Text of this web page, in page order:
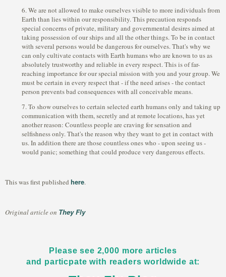
6. We are not allowed to make ourselves visible to more individuals from
Earth than lies within our responsibility. This precaution responds
special concerns of private, military and governmental desires aimed at
taking possession of our ships and all the other things. To be in contact
with several persons would be dangerous for ourselves. That's why we
can only cultivate contacts with Earth humans who are known to us as
absolutely trustworthy and reliable in every respect. This is of far-
reaching importance for our special mission with you and your group. We
must be certain in every respect that - if the need arises - the contact
person prevents bad consequences with all conceivable means.
7. To show ourselves to certain selected earth humans only and taking up
communication with them, secretly and at remote locations, has yet
another reason: Countless people are craving for sensation and
selfishness only. That's the reason why they want to get in contact with
us. In addition there are those countless ones who - upon seeing us -
would panic; something that could produce very dangerous effects.
This was first published here.
Original article on They Fly
Please see 2,000 more articles
and particpate with readers worldwide at: